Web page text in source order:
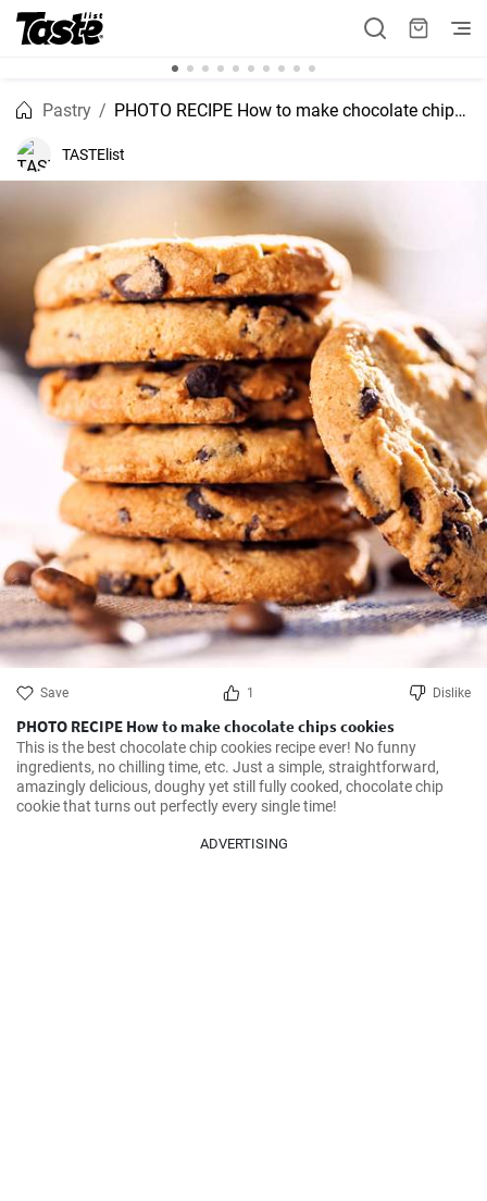
Pastry PHOTO RECIPE How to make chocolate chips cookies
TASTElist
Save 1 Dislike
PHOTO RECIPE How to make chocolate chips cookies
This is the best chocolate chip cookies recipe ever! No funny
ingredients, no chilling time, etc. Just a simple, straightforward,
amazingly delicious, doughy yet still fully cooked, chocolate chip
cookie that turns out perfectly every single time!
ADVERTISING